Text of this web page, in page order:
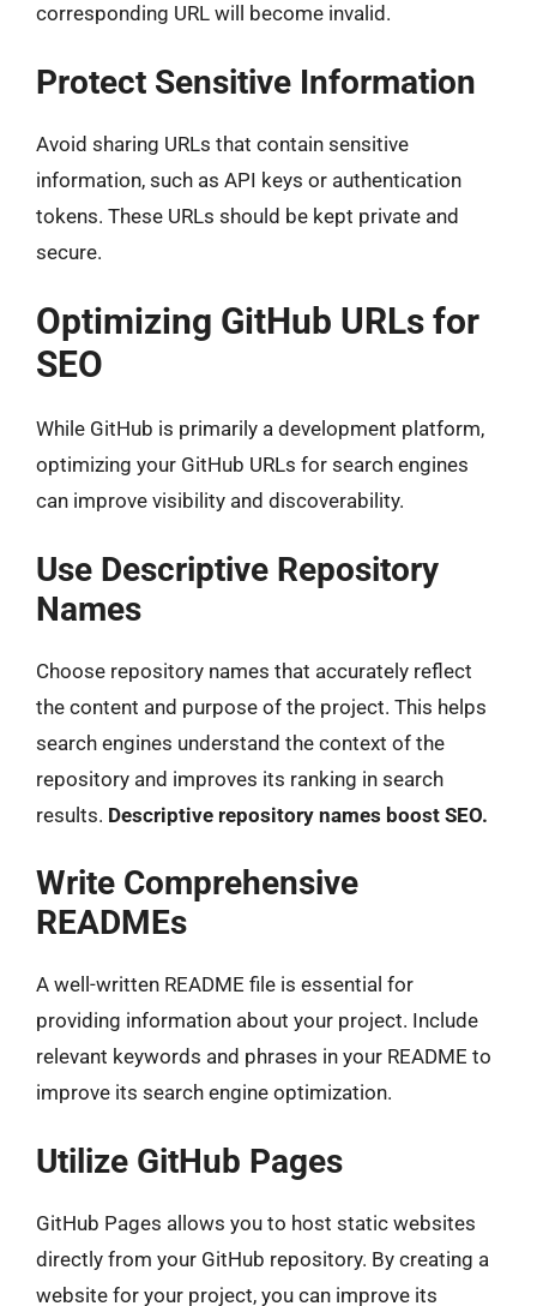
corresponding URL will become invalid.
Protect Sensitive Information
Avoid sharing URLs that contain sensitive
information, such as API keys or authentication
tokens. These URLs should be kept private and
secure.
Optimizing GitHub URLs for
SEO
While GitHub is primarily a development platform,
optimizing your GitHub URLs for search engines
can improve visibility and discoverability.
Use Descriptive Repository
Names
Choose repository names that accurately reflect
the content and purpose of the project. This helps
search engines understand the context of the
repository and improves its ranking in search
results. Descriptive repository names boost SEO.
Write Comprehensive
READMEs
A well-written README file is essential for
providing information about your project. Include
relevant keywords and phrases in your README to
improve its search engine optimization.
Utilize GitHub Pages
GitHub Pages allows you to host static websites
directly from your GitHub repository. By creating a
website for your project, you can improve its